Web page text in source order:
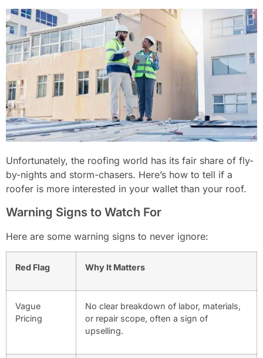
Unfortunately, the roofing world has its fair share of fly-
by-nights and storm-chasers. Here’s how to tell if a
roofer is more interested in your wallet than your roof.
Warning Signs to Watch For
Here are some warning signs to never ignore:
Red Flag Why It Matters
Vague
Pricing
No clear breakdown of labor, materials,
or repair scope, often a sign of
upselling.